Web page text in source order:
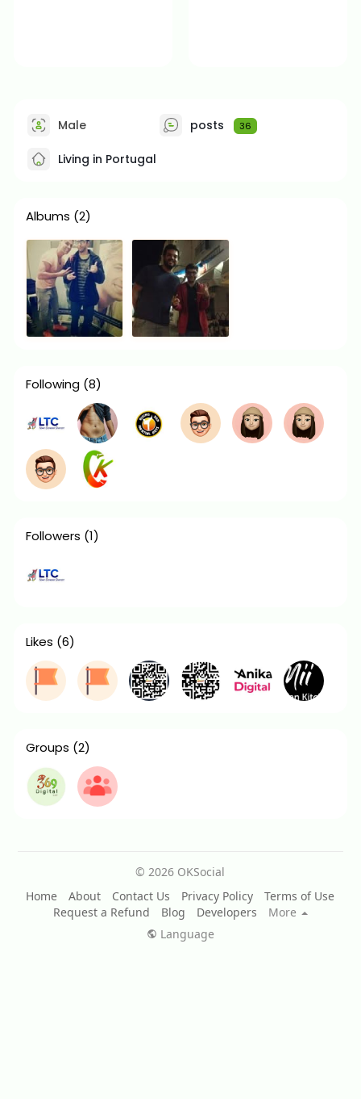
Male posts 36
Living in Portugal
Albums (2)
Following (8)
Followers (1)
Likes (6)
Groups (2)
© 2026 OKSocial
Home
About Contact Us Privacy Policy
Terms of Use
Request a Refund
Blog Developers
More
Language